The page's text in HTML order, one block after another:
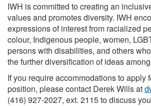
IWH is committed to creating an
values and promotes diversity. IWH
expressions of interest from racialized
colour, Indigenous people, women,
persons with disabilities, and others
the further diversification of ideas
If you require accommodations to apply
position, please contact Derek Wills at
(416) 927-2027, ext. 2115 to discuss